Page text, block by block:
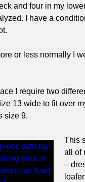
and four in my
I have a
or less normally I
I require two
13 wide to fit over
size 9.
This
all of
–